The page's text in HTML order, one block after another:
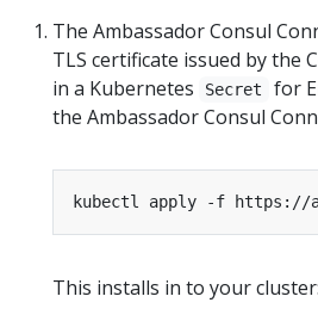
The Ambassador Consul
TLS certificate issued by the
in a Kubernetes
Secret
for
the Ambassador Consul
kubectl apply -f https://
This installs in to your cluster: